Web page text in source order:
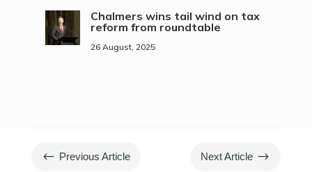
Chalmers wins tail wind on tax
reform from roundtable
26 August, 2025
# Previous Article Next Article $